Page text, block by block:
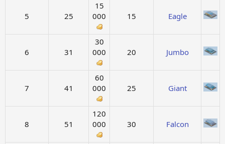
5 25
15
000
15 Eagle
6 31
30
000
20 Jumbo
7 41
60
000
25 Giant
8 51
120
000
30 Falcon